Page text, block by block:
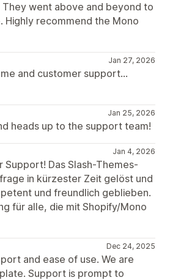
They went above and beyond to
Highly recommend the Mono
Jan 27, 2026
and customer support...
Jan 25, 2026
heads up to the support team!
Jan 4, 2026
Das Slash-Themes-
in kürzester Zeit gelöst und
und freundlich geblieben.
für alle, die mit Shopify/Mono
Dec 24, 2025
and ease of use. We are
Support is prompt to